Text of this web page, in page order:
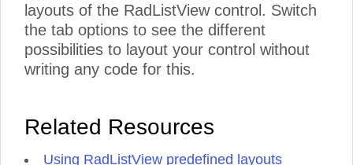
layouts of the RadListView control. Switch
the tab options to see the different
possibilities to layout your control without
writing any code for this.
Related Resources
Using RadListView predefined layouts